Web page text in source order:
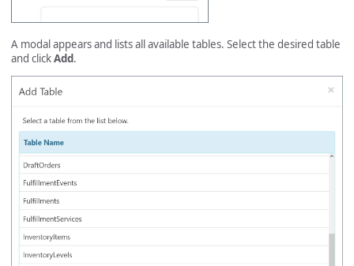
A modal appears and lists all available tables. Select the desired table
and clickAdd.